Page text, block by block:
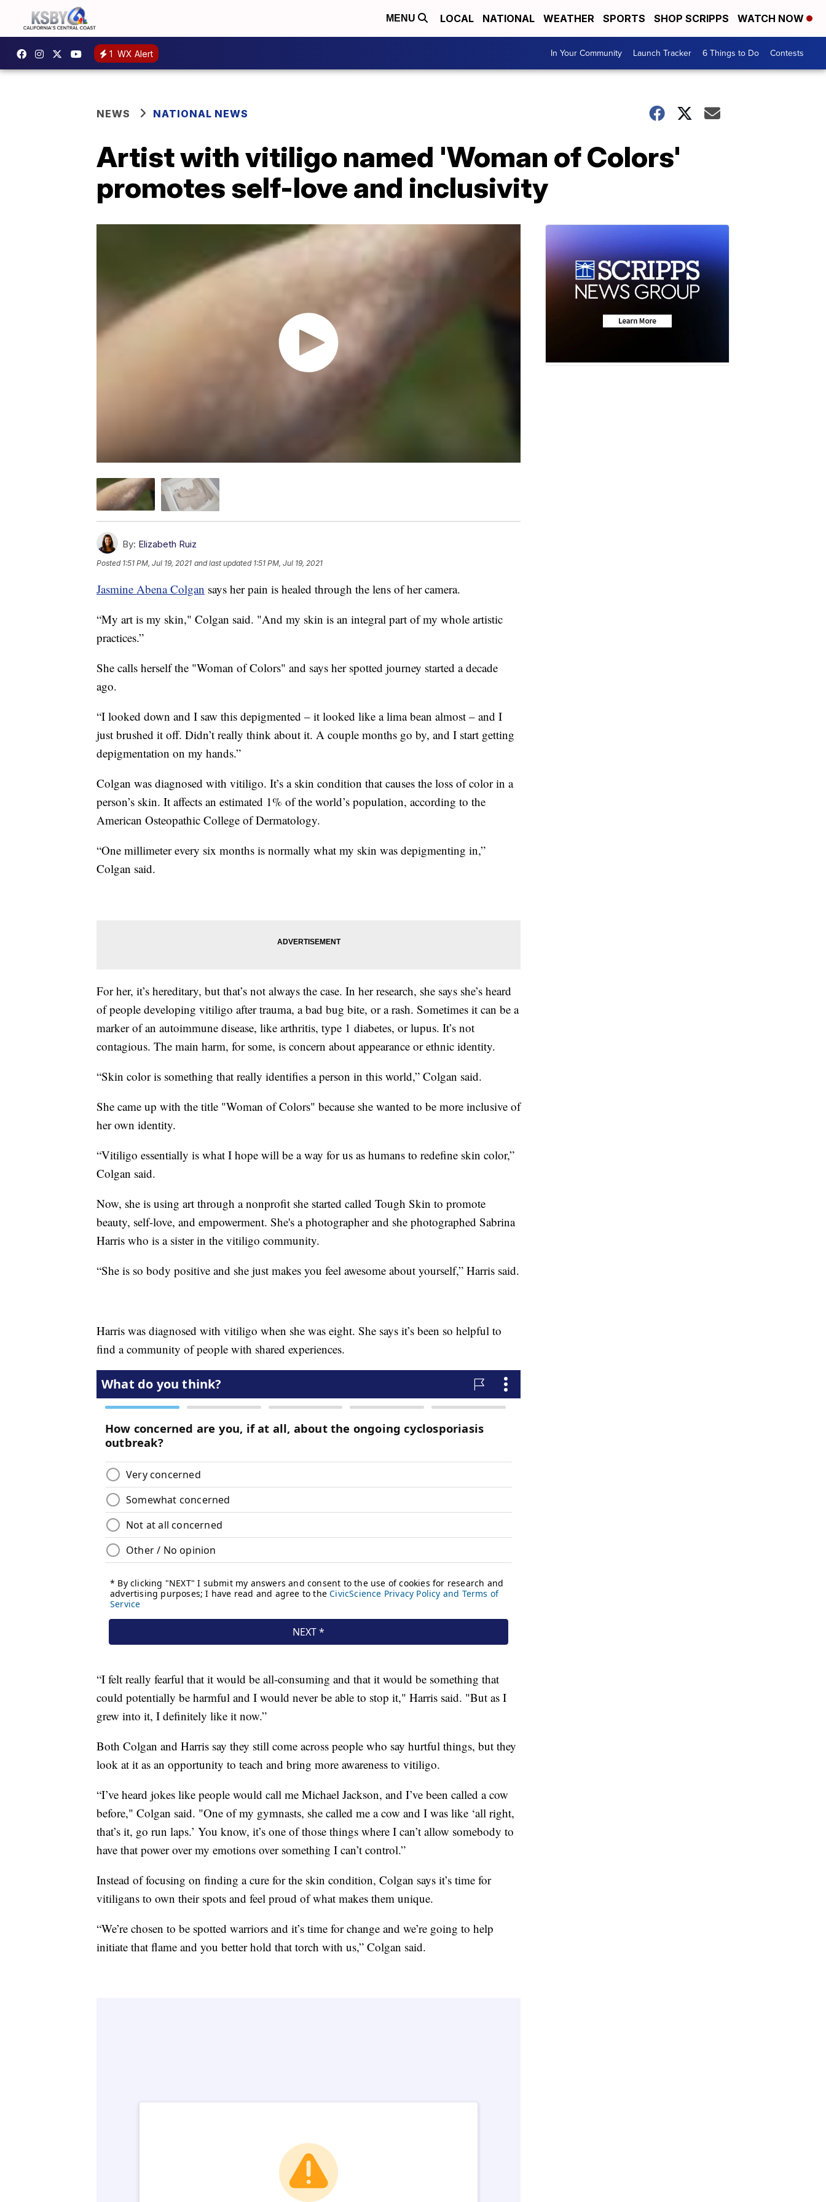
MENU LOCAL NATIONAL WEATHER SPORTS SHOP SCRIPPS WATCH NOW
1 WX Alert In Your Community Launch Tracker 6 Things to Do Contests
NEWS NATIONAL NEWS
Artist with vitiligo named 'Woman of Colors'
promotes self-love and inclusivity
By: Elizabeth Ruiz
Posted 1:51 PM, Jul 19, 2021 and last updated 1:51 PM, Jul 19, 2021
Jasmine Abena Colgan says her pain is healed through the lens of her camera.
“My art is my skin," Colgan said. "And my skin is an integral part of my whole artistic
practices.”
She calls herself the "Woman of Colors" and says her spotted journey started a decade
ago.
“I looked down and I saw this depigmented – it looked like a lima bean almost – and I
just brushed it off. Didn’t really think about it. A couple months go by, and I start getting
depigmentation on my hands.”
Colgan was diagnosed with vitiligo. It’s a skin condition that causes the loss of color in a
person’s skin. It affects an estimated 1% of the world’s population, according to the
American Osteopathic College of Dermatology.
“One millimeter every six months is normally what my skin was depigmenting in,”
Colgan said.
For her, it’s hereditary, but that’s not always the case. In her research, she says she’s heard
of people developing vitiligo after trauma, a bad bug bite, or a rash. Sometimes it can be a
marker of an autoimmune disease, like arthritis, type 1 diabetes, or lupus. It’s not
contagious. The main harm, for some, is concern about appearance or ethnic identity.
“Skin color is something that really identifies a person in this world,” Colgan said.
She came up with the title "Woman of Colors" because she wanted to be more inclusive of
her own identity.
“Vitiligo essentially is what I hope will be a way for us as humans to redefine skin color,”
Colgan said.
Now, she is using art through a nonprofit she started called Tough Skin to promote
beauty, self-love, and empowerment. She's a photographer and she photographed Sabrina
Harris who is a sister in the vitiligo community.
“She is so body positive and she just makes you feel awesome about yourself,” Harris said.
Harris was diagnosed with vitiligo when she was eight. She says it’s been so helpful to
find a community of people with shared experiences.
“I felt really fearful that it would be all-consuming and that it would be something that
could potentially be harmful and I would never be able to stop it," Harris said. "But as I
grew into it, I definitely like it now.”
Both Colgan and Harris say they still come across people who say hurtful things, but they
look at it as an opportunity to teach and bring more awareness to vitiligo.
“I’ve heard jokes like people would call me Michael Jackson, and I’ve been called a cow
before," Colgan said. "One of my gymnasts, she called me a cow and I was like ‘all right,
that’s it, go run laps.’ You know, it’s one of those things where I can’t allow somebody to
have that power over my emotions over something I can’t control.”
Instead of focusing on finding a cure for the skin condition, Colgan says it’s time for
vitiligans to own their spots and feel proud of what makes them unique.
“We’re chosen to be spotted warriors and it’s time for change and we’re going to help
initiate that flame and you better hold that torch with us,” Colgan said.